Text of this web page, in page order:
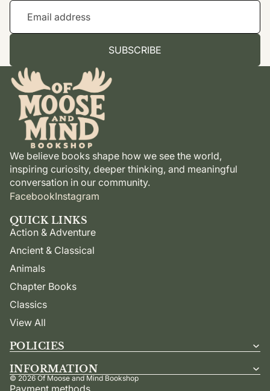
SUBSCRIBE
We believe books shape how we see the world,
inspiring curiosity, deeper thinking, and meaningful
conversation in our community.
FacebookInstagram
QUICK LINKS
Action & Adventure
Ancient & Classical
Animals
Chapter Books
Classics
View All
POLICIES
INFORMATION
© 2026Of Moose and Mind Bookshop
Payment methods